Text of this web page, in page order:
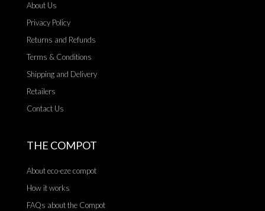
About Us
Privacy Policy
Returns and Refunds
Terms & Conditions
Shipping and Delivery
Retailers
Contact Us
THE COMPOT
About eco-eze compot
How it works
FAQs about the Compot